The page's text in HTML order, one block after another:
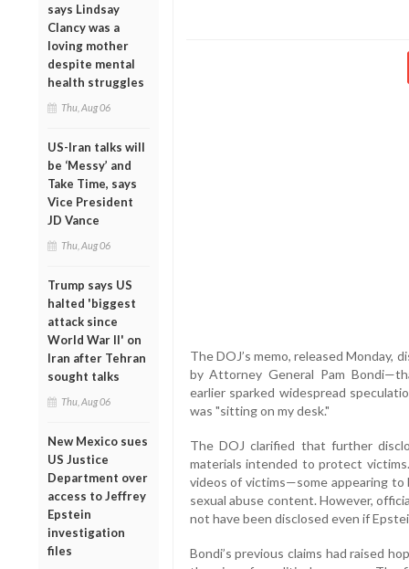
says Lindsay
Clancy was a
loving mother
despite mental
health struggles
Thu, Aug 06
US-Iran talks will
be ‘Messy’ and
Take Time, says
Vice President
JD Vance
Thu, Aug 06
Trump says US
halted 'biggest
attack since
World War II' on
Iran after Tehran
sought talks
Thu, Aug 06
New Mexico sues
US Justice
Department over
access to Jeffrey
Epstein
investigation
files
The DOJ’s memo, released Monday,
by Attorney General Pam
earlier sparked widespread
was "sitting on my desk."
The DOJ clarified that further
materials intended to protect
videos of victims—some appearing
sexual abuse content. However,
not have been disclosed even if
Bondi’s previous claims had raised